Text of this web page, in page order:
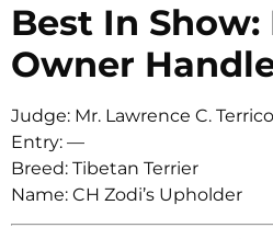
Best In Show:
Owner
Judge: Mr. Lawrence C.
Entry: —
Breed: Tibetan Terrier
Name: CH Zodi’s Upholder